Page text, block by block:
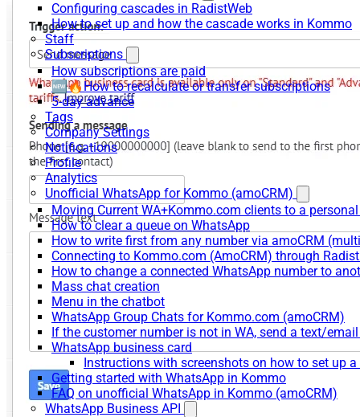
Configuring cascades in RadistWeb
How to set up and how the cascade works in Kommo
Staff
Subscriptions
How subscriptions are paid
🆕🔥How to recalculate or transfer subscriptions
5-day advance
Tags
Company Settings
Notifications
Profile
Analytics
Unofficial WhatsApp for Kommo (amoCRM)
Moving Current WA+Kommo.com clients to a
How to clear a queue on WhatsApp
How to write first from any number via amoCRM
Connecting to Kommo.com (AmoCRM) through
How to change a connected WhatsApp number to
Mass chat creation
Menu in the chatbot
WhatsApp Group Chats for Kommo.com (amoCRM)
If the customer number is not in WA, send a text/
WhatsApp business card
Instructions with screenshots on how to set up
Getting started with WhatsApp in Kommo
FAQ on unofficial WhatsApp in Kommo (amoCRM)
WhatsApp Business API